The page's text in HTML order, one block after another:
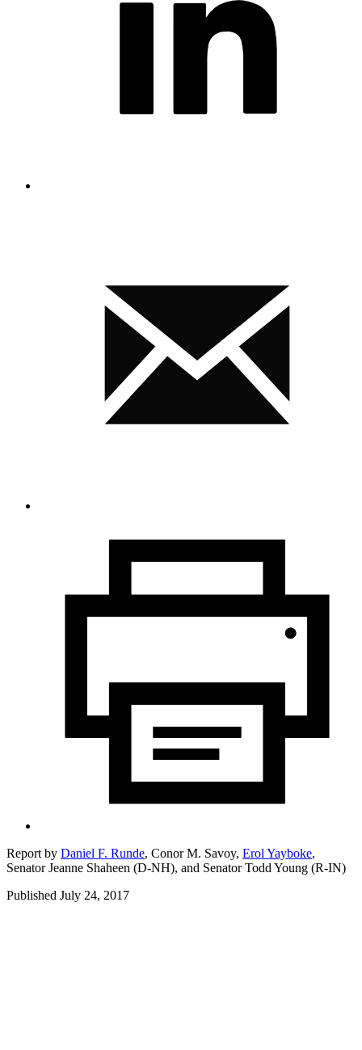
Report by Daniel F. Runde, Conor M. Savoy, Erol Yayboke,
Senator Jeanne Shaheen (D-NH), and Senator Todd Young (R-IN)
Published July 24, 2017